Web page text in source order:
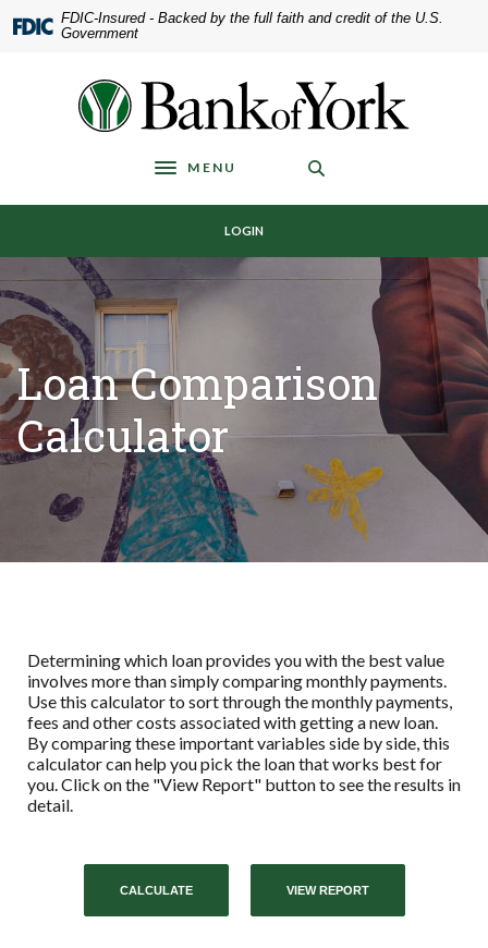
Skip
Download
Acrobat
FDIC-Insured - Backed by the full faith and credit of the U.S.
Government
Bank of York
Toggle navigation
MENU
LOGIN
Loan Comparison
Calculator
Determining which loan provides you with the best value
involves more than simply comparing monthly payments.
Use this calculator to sort through the monthly payments,
fees and other costs associated with getting a new loan.
By comparing these important variables side by side, this
calculator can help you pick the loan that works best for
you. Click on the "View Report" button to see the results in
detail.